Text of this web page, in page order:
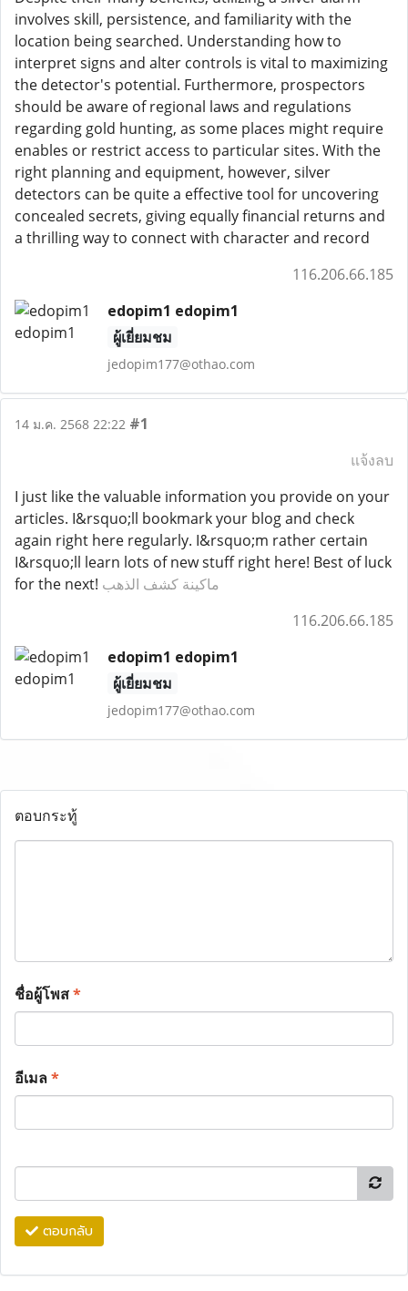
involves skill, persistence, and familiarity with the
location being searched. Understanding how to
interpret signs and alter controls is vital to maximizing
the detector's potential. Furthermore, prospectors
should be aware of regional laws and regulations
regarding gold hunting, as some places might require
enables or restrict access to particular sites. With the
right planning and equipment, however, silver
detectors can be quite a effective tool for uncovering
concealed secrets, giving equally financial returns and
a thrilling way to connect with character and record
116.206.66.185
edopim1 edopim1
ผู้เยี่ยมชม
jedopim177@othao.com
14 ม.ค. 2568 22:22 #1
แจ้งลบ
I just like the valuable information you provide on your
articles. I&rsquo;ll bookmark your blog and check
again right here regularly. I&rsquo;m rather certain
I&rsquo;ll learn lots of new stuff right here! Best of luck
for the next! ماكينة كشف الذهب
116.206.66.185
edopim1 edopim1
ผู้เยี่ยมชม
jedopim177@othao.com
ตอบกระทู้
ชื่อผู้โพส*
อีเมล*
ตอบกลับ